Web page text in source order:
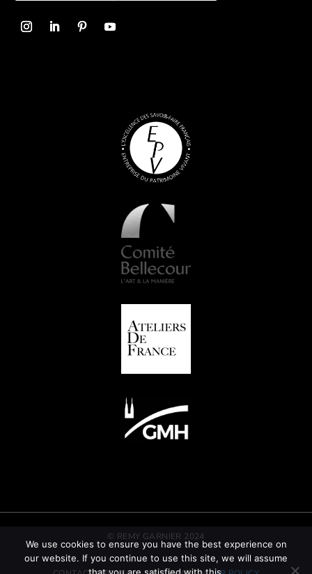
© REMY GARNIER 2024
We use cookies to ensure you have the best experience on
our website. If you continue to use this site, we will assume